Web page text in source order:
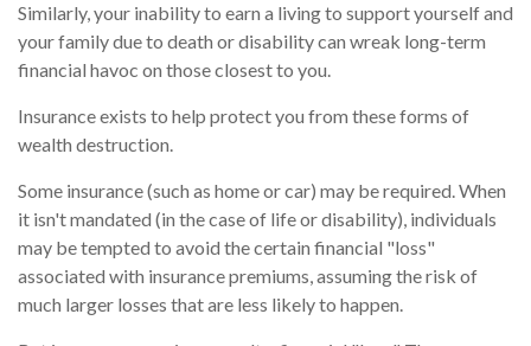
Similarly, your inability to earn a living to support yourself and
your family due to death or disability can wreak long-term
financial havoc on those closest to you.
Insurance exists to help protect you from these forms of
wealth destruction.
Some insurance (such as home or car) may be required. When
it isn't mandated (in the case of life or disability), individuals
may be tempted to avoid the certain financial "loss"
associated with insurance premiums, assuming the risk of
much larger losses that are less likely to happen.